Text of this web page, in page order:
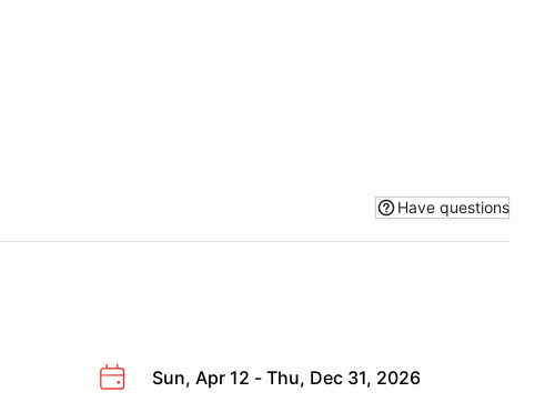
Have questions
Sun, Apr 12 - Thu, Dec 31, 2026